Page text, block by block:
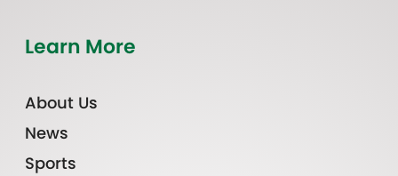
Learn More
About Us
News
Sports